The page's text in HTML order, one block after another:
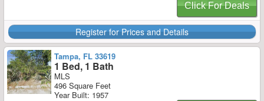
Click For Deals
Register for Prices and Details
Tampa, FL 33619
1 Bed, 1 Bath
MLS
496 Square Feet
Year Built: 1957